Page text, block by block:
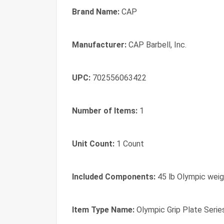
Brand Name: CAP
Manufacturer: CAP Barbell, Inc.
UPC: 702556063422
Number of Items: 1
Unit Count: 1 Count
Included Components: 45 lb Olympic
Item Type Name: Olympic Grip Plate